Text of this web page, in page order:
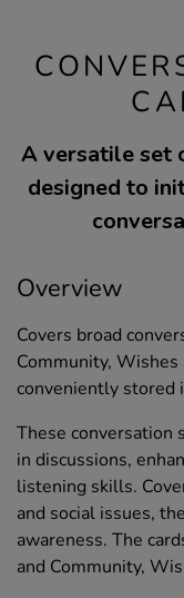
A versatile set
designed to
Overview
Covers broad
Community, Wishes
conveniently stored
These conversation
in discussions,
listening skills.
and social issues,
awareness. The
and Community,